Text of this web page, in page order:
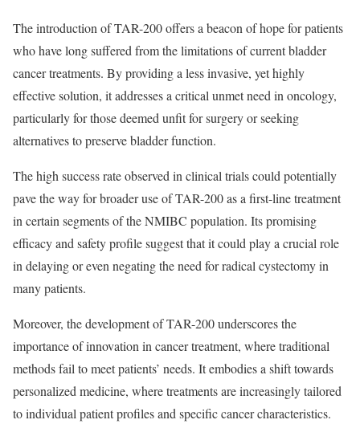
The introduction of TAR-200 offers a beacon of hope for patients
who have long suffered from the limitations of current bladder
cancer treatments. By providing a less invasive, yet highly
effective solution, it addresses a critical unmet need in oncology,
particularly for those deemed unfit for surgery or seeking
alternatives to preserve bladder function.
The high success rate observed in clinical trials could potentially
pave the way for broader use of TAR-200 as a first-line treatment
in certain segments of the NMIBC population. Its promising
efficacy and safety profile suggest that it could play a crucial role
in delaying or even negating the need for radical cystectomy in
many patients.
Moreover, the development of TAR-200 underscores the
importance of innovation in cancer treatment, where traditional
methods fail to meet patients’ needs. It embodies a shift towards
personalized medicine, where treatments are increasingly tailored
to individual patient profiles and specific cancer characteristics.